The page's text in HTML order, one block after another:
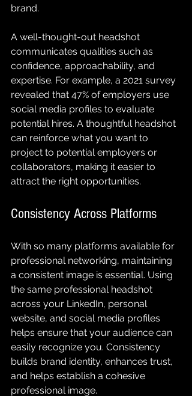
brand.
A well-thought-out headshot
communicates qualities such as
confidence, approachability, and
expertise. For example, a 2021 survey
revealed that 47% of employers use
social media profiles to evaluate
potential hires. A thoughtful headshot
can reinforce what you want to
project to potential employers or
collaborators, making it easier to
attract the right opportunities.
Consistency Across Platforms
With so many platforms available for
professional networking, maintaining
a consistent image is essential. Using
the same professional headshot
across your LinkedIn, personal
website, and social media profiles
helps ensure that your audience can
easily recognize you. Consistency
builds brand identity, enhances trust,
and helps establish a cohesive
professional image.